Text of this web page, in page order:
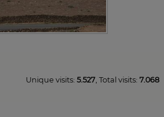
Unique visits: 5.527, Total visits: 7.068